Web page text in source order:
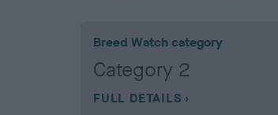
Breed Watch category
Category 2
FULL DETAILS